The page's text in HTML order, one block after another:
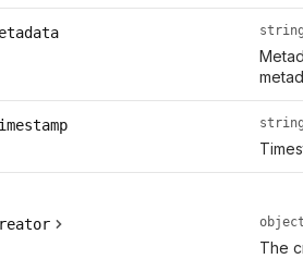
string
string
The